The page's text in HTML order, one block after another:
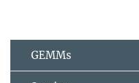
GEMMs